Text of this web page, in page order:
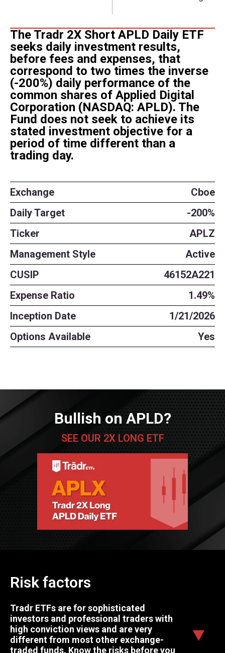
The Tradr 2X Short APLD Daily ETF
seeks daily investment results,
before fees and expenses, that
correspond to two times the inverse
(-200%) daily performance of the
common shares of Applied Digital
Corporation (NASDAQ: APLD). The
Fund does not seek to achieve its
stated investment objective for a
period of time different than a
trading day.
Exchange
Cboe
Daily Target
-200%
Ticker
APLZ
Management Style
Active
CUSIP
46152A221
Expense Ratio
1.49%
Inception Date
1/21/2026
Options Available
Yes
Bullish on APLD?
SEE OUR 2X LONG ETF
Risk factors
Tradr ETFs are for sophisticated
investors and professional traders with
high conviction views and are very
different from most other exchange-
traded funds. Know the risks before you